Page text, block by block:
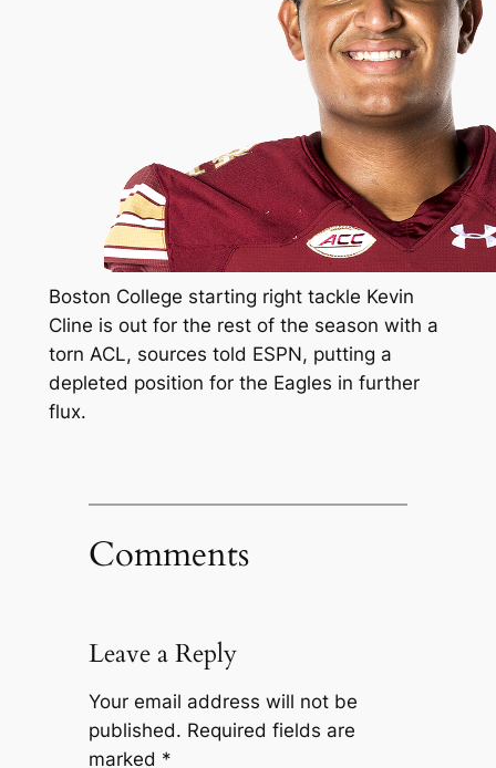
Boston College starting right tackle Kevin
Cline is out for the rest of the season with a
torn ACL, sources told ESPN, putting a
depleted position for the Eagles in further
flux.
Comments
Leave a Reply
Your email address will not be
published. Required fields are
marked *